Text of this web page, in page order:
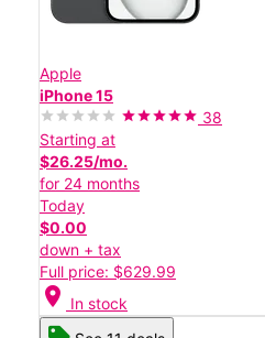
Apple
iPhone 15
38
Starting at
$26.25/mo.
for 24 months
Today
$0.00
down + tax
Full price: $629.99
location_on In stock